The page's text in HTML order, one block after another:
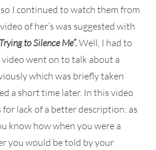
I continued to watch them from
of her’s was suggested with
to Silence Me”.Well, I had to
went on to talk about a
which was briefly taken
a short time later. In this video
lack of a better description: as
know how when you were a
you would be told by your